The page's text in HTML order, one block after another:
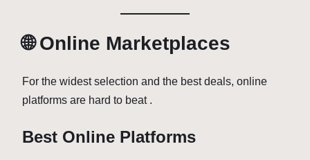
🌐 Online Marketplaces
For the widest selection and the best deals, online
platforms are hard to beat .
Best Online Platforms